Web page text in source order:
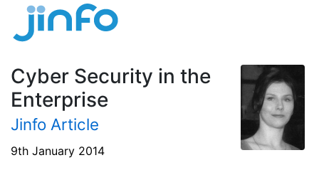
Cyber Security in the
Enterprise
Jinfo Article
9th January 2014